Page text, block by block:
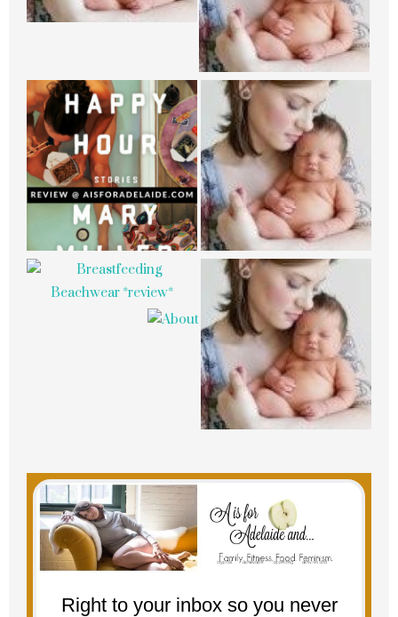
Right to your inbox so you never